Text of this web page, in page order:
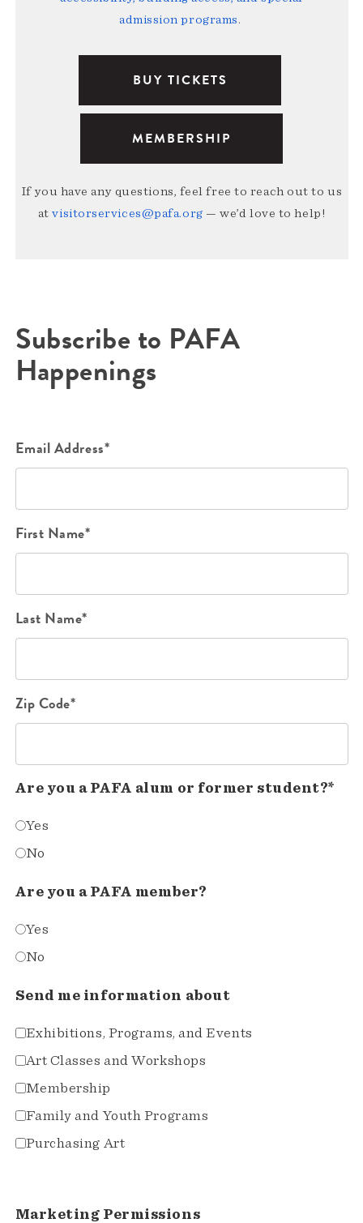
admission programs.
BUY TICKETS
MEMBERSHIP
If you have any questions, feel free to reach out to us
atvisitorservices@pafa.org — we’d love to help!
Subscribe to PAFA
Happenings
Email Address*
First Name*
Last Name*
Zip Code*
Are you a PAFA alum or former student?*
Yes
No
Are you a PAFA member?
Yes
No
Send me information about
Exhibitions, Programs, and Events
Art Classes and Workshops
Membership
Family and Youth Programs
Purchasing Art
Marketing Permissions